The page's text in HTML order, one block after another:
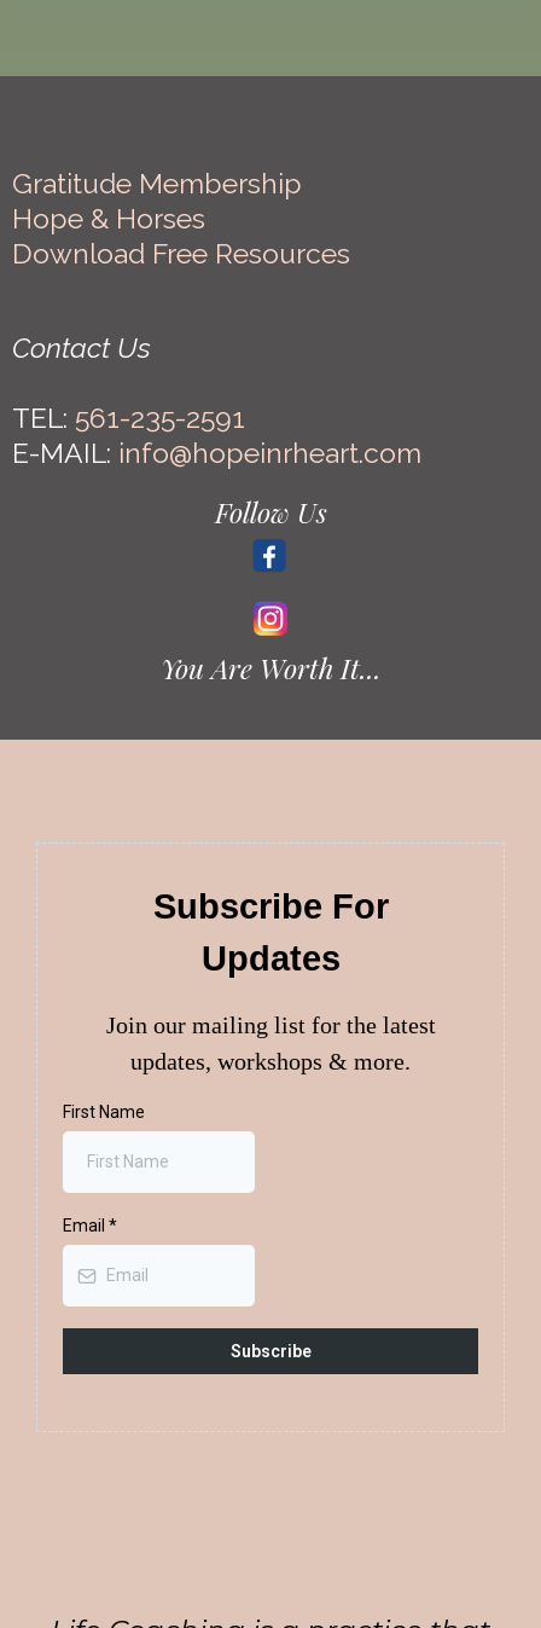
Gratitude Membership
Hope & Horses
Download Free Resources
Contact Us
TEL: 561-235-2591
E-MAIL: info@hopeinrheart.com
Follow Us
You Are Worth It...
Subscribe For
Updates
Join our mailing list for the latest
updates, workshops & more.
First Name
Email *
Subscribe